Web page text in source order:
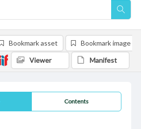
Contents
Bookmark asset Bookmark image
Viewer Manifest